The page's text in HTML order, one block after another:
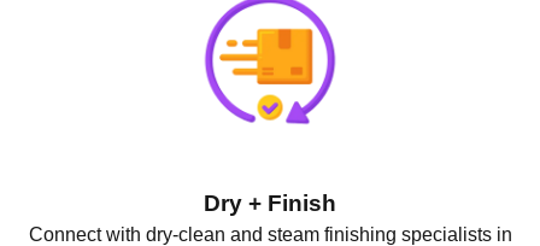
Dry + Finish
Connect with dry-clean and steam finishing specialists in